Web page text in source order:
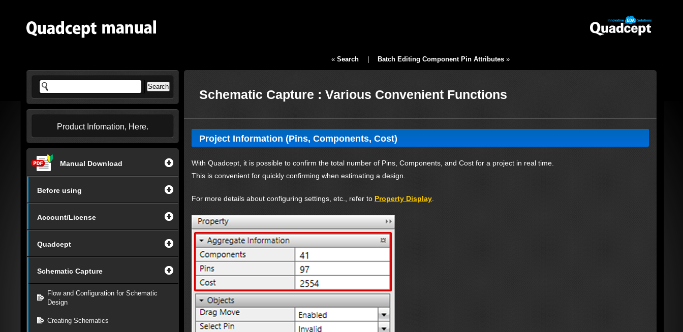
Product Infomation, Here.
Manual Download
Before using
Account/License
Quadcept
Schematic Capture
Flow and Configuration for Schematic
Design
Creating Schematics
« Search| Batch Editing Component Pin Attributes»
Schematic Capture : Various Convenient Functions
Project Information (Pins, Components, Cost)
With Quadcept, it is possible to confirm the total number of Pins, Components, and Cost for a project in real time.
This is convenient for quickly confirming when estimating a design.
For more details about configuring settings, etc., refer to Property Display